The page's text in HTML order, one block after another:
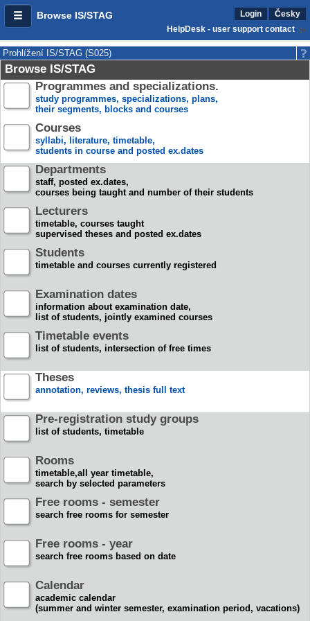
Browse IS/STAG Login
Česky
HelpDesk - user support contact
Prohlížení IS/STAG (S025)
Browse IS/STAG
Programmes and specializations.
study programmes, specializations, plans,
their segments, blocks and courses
Courses
syllabi, literature, timetable,
students in course and posted ex.dates
Departments
staff, posted ex.dates,
courses being taught and number of their students
Lecturers
timetable, courses taught
supervised theses and posted ex.dates
Students
timetable and courses currently registered
Examination dates
information about examination date,
list of students, jointly examined courses
Timetable events
list of students, intersection of free times
Theses
annotation, reviews, thesis full text
Pre-registration study groups
list of students, timetable
Rooms
timetable,all year timetable,
search by selected parameters
Free rooms - semester
search free rooms for semester
Free rooms - year
search free rooms based on date
Calendar
academic calendar
(summer and winter semester, examination period, vacations)